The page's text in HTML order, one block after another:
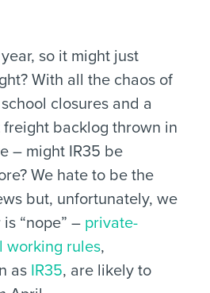
so it might just
With all the chaos of
closures and a
backlog thrown in
– might IR35 be
We hate to be the
but, unfortunately, we
“nope” – private-
working rules,
as IR35, are likely to